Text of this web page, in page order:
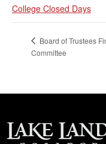
College Closed Days
Board of Trustees
Committee